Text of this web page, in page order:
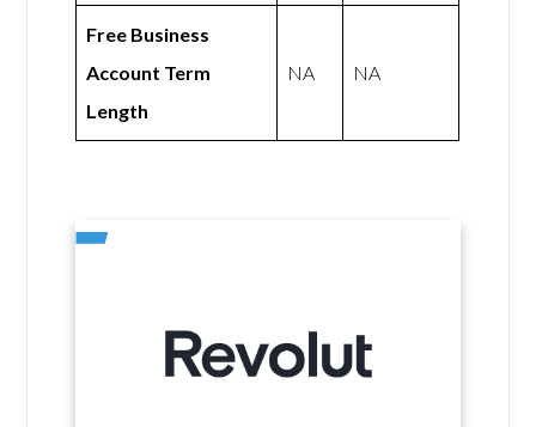
Free Business
Account Term
Length
NA NA